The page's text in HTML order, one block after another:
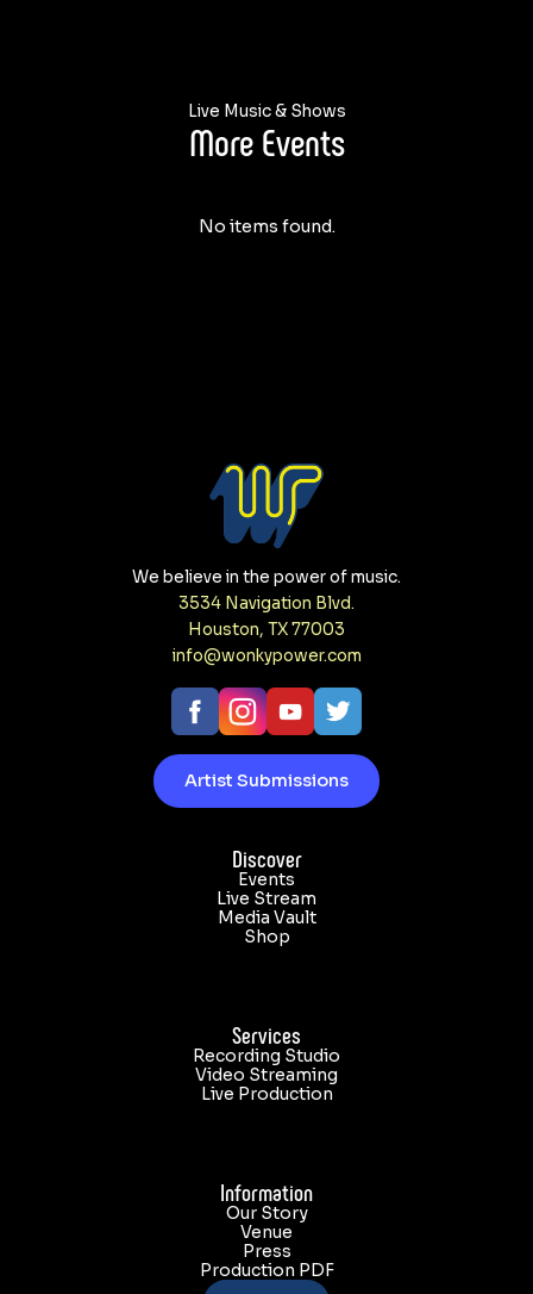
Live Music & Shows
More Events
No items found.
We believe in the power of music.
3534 Navigation Blvd.
Houston, TX 77003
info@wonkypower.com
Artist Submissions
Discover
Events
Live Stream
Media Vault
Shop
Services
Recording Studio
Video Streaming
Live Production
Information
Our Story
Venue
Press
Production PDF